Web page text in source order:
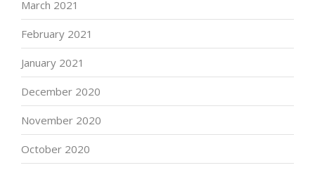
March 2021
February 2021
January 2021
December 2020
November 2020
October 2020